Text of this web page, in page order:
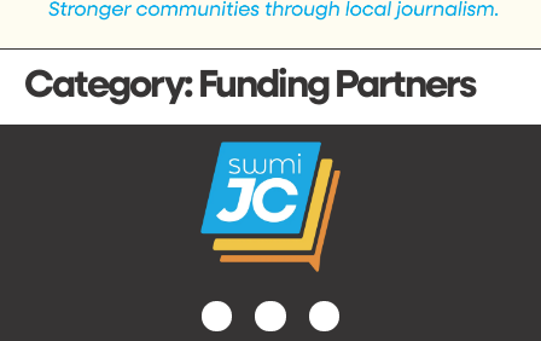
Category:Funding Partners